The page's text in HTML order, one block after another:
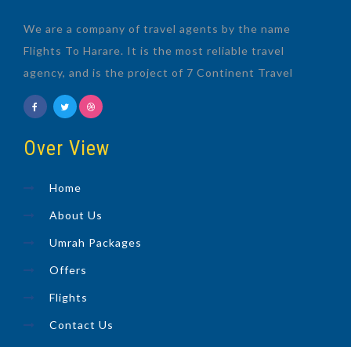
We are a company of travel agents by the name
Flights To Harare. It is the most reliable travel
agency, and is the project of 7 Continent Travel
Over View
Home
About Us
Umrah Packages
Offers
Flights
Contact Us